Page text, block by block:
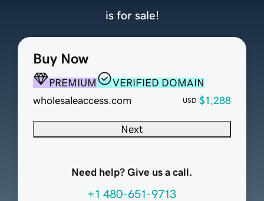
Buy Now
PREMIUM
VERIFIED DOMAIN
wholesaleaccess.com
USD $1,288
Next
Need help? Give us a call.
+1 480-651-9713
is for sale!